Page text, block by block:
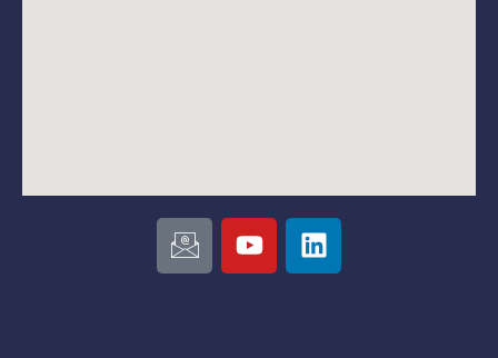
I
c
o
Y
o
u
L
i
n